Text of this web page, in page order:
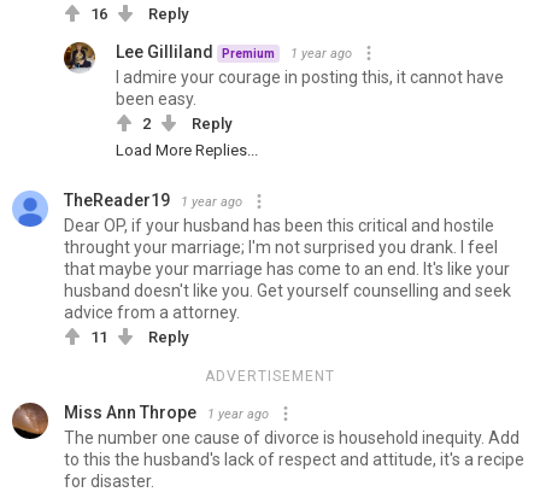
16 Reply
Lee Gilliland Premium 1 year ago
I admire your courage in posting this, it cannot have
been easy.
2
Reply
Load More Replies...
TheReader19 1 year ago
Dear OP, if your husband has been this critical and hostile
throught your marriage; I'm not surprised you drank. I feel
that maybe your marriage has come to an end. It's like your
husband doesn't like you. Get yourself counselling and seek
advice from a attorney.
11 Reply
ADVERTISEMENT
Miss Ann Thrope 1 year ago
The number one cause of divorce is household inequity. Add
to this the husband's lack of respect and attitude, it's a recipe
for disaster.